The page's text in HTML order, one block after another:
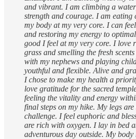
and vibrant. I am climbing a
strength and courage. I am eating
my body at my very core. I can
and restoring my energy to
good I feel at my very core. I love
grass and smelling the fresh
with my nephews and playing
youthful and flexible. Alive and
I chose to make my health a
love gratitude for the sacred
feeling the vitality and energy
final steps on my hike. My legs
challenge. I feel euphoric and
are rich with oxygen. I lay in bed
adventurous day outside. My